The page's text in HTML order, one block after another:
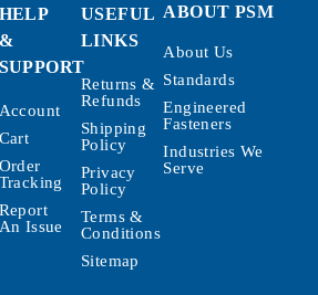
HELP
&
SUPPORT
Account
Cart
Order
Tracking
Report
An Issue
USEFUL
LINKS
Returns &
Refunds
Shipping
Policy
Privacy
Policy
Terms &
Conditions
Sitemap
ABOUT PSM
About Us
Standards
Engineered
Fasteners
Industries We
Serve